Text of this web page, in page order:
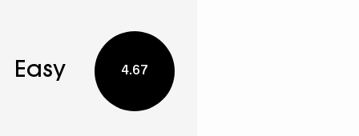
Easy 4.67